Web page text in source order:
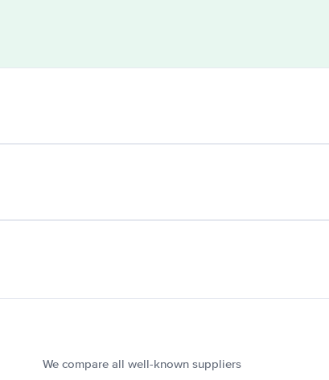
We compare all well-known suppliers